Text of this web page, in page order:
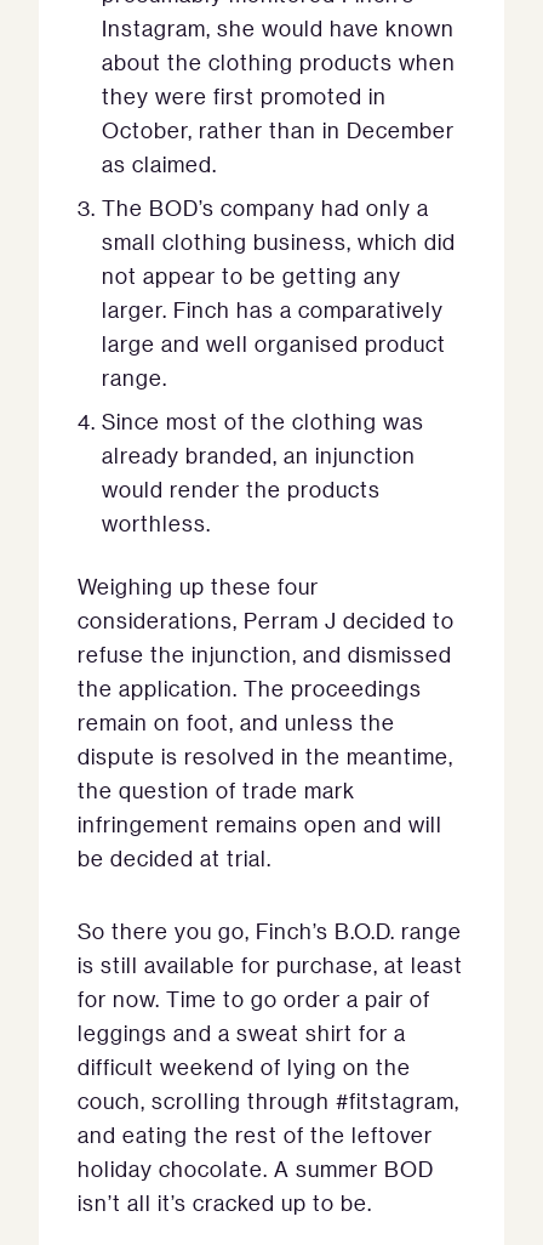
Instagram, she would have known
about the clothing products when
they were first promoted in
October, rather than in December
as claimed.
The BOD’s company had only a
small clothing business, which did
not appear to be getting any
larger. Finch has a comparatively
large and well organised product
range.
Since most of the clothing was
already branded, an injunction
would render the products
worthless.
Weighing up these four
considerations, Perram J decided to
refuse the injunction, and dismissed
the application. The proceedings
remain on foot, and unless the
dispute is resolved in the meantime,
the question of trade mark
infringement remains open and will
be decided at trial.
So there you go, Finch’s B.O.D. range
is still available for purchase, at least
for now. Time to go order a pair of
leggings and a sweat shirt for a
difficult weekend of lying on the
couch, scrolling through #fitstagram,
and eating the rest of the leftover
holiday chocolate. A summer BOD
isn’t all it’s cracked up to be.